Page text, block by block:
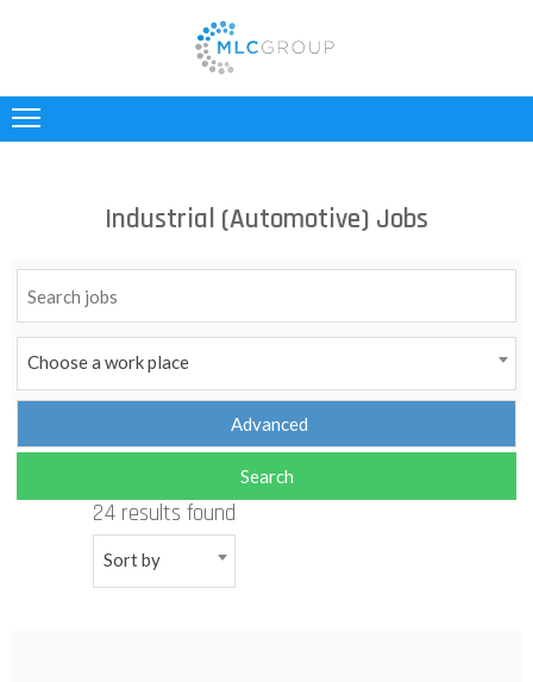
INDUSTRIES
JOBS
CONTACT
Industrial (Automotive) Jobs
Choose a work place
24 results found
Sort by